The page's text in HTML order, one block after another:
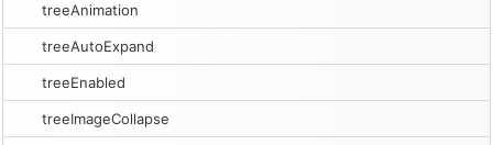
treeAnimation
treeAutoExpand
treeEnabled
treeImageCollapse